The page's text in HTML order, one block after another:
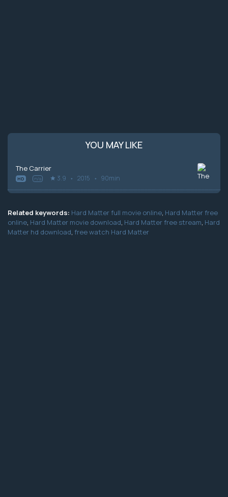
YOU MAY LIKE
The Carrier
HD n/a 3.9 2015 90min
Related keywords: Hard Matter full movie online, Hard Matter free
online, Hard Matter movie download, Hard Matter free stream, Hard
Matter hd download, free watch Hard Matter